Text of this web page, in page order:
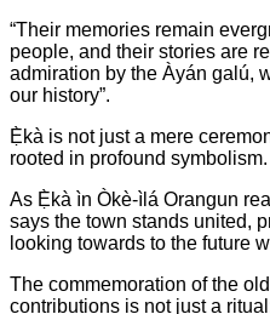
“Their memories remain
people, and their stories are
admiration by the Àyán galú,
our history”.
Ẹ̀kà is not just a mere
rooted in profound symbolism.
As Ẹ̀kà ìn Òkè-ìlá Orangun
says the town stands united,
looking towards to the future
The commemoration of the
contributions is not just a